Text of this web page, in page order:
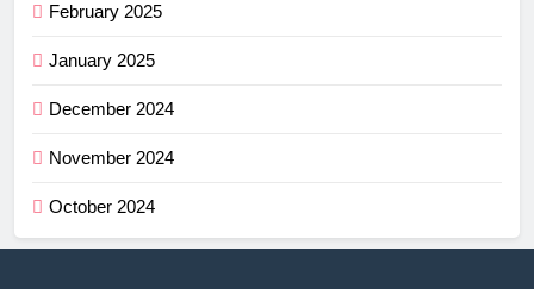
February 2025
January 2025
December 2024
November 2024
October 2024